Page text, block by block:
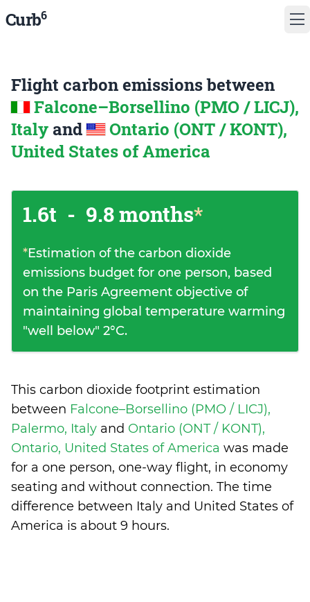
Curb6
Flight carbon emissions between
Falcone–Borsellino (PMO / LICJ),
Italy and
Ontario (ONT / KONT),
United States of America
1.6t - 9.8 months*
*Estimation of the carbon dioxide
emissions budget for one person, based
on the Paris Agreement objective of
maintaining global temperature warming
"well below" 2°C.
This carbon dioxide footprint estimation
between Falcone–Borsellino (PMO / LICJ),
Palermo, Italy and Ontario (ONT / KONT),
Ontario, United States of America was made
for a one person, one-way flight, in economy
seating and without connection. The time
difference between Italy and United States of
America is about 9 hours.